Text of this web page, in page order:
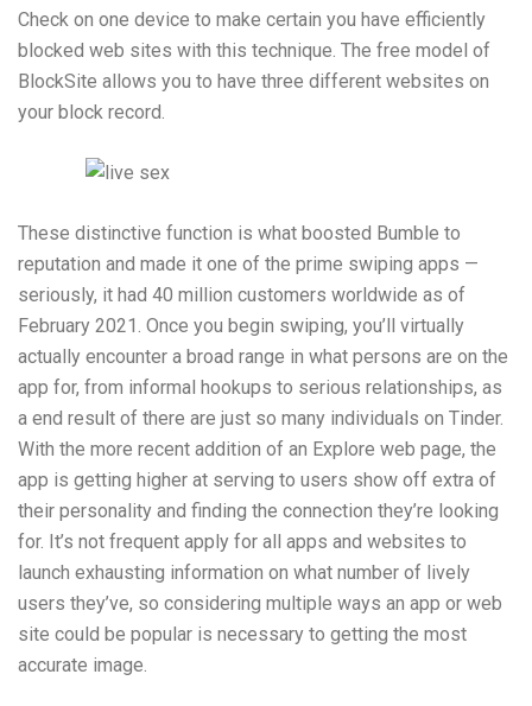
Check on one device to make certain you have efficiently
blocked web sites with this technique. The free model of
BlockSite allows you to have three different websites on
your block record.
These distinctive function is what boosted Bumble to
reputation and made it one of the prime swiping apps —
seriously, it had 40 million customers worldwide as of
February 2021. Once you begin swiping, you’ll virtually
actually encounter a broad range in what persons are on the
app for, from informal hookups to serious relationships, as
a end result of there are just so many individuals on Tinder.
With the more recent addition of an Explore web page, the
app is getting higher at serving to users show off extra of
their personality and finding the connection they’re looking
for. It’s not frequent apply for all apps and websites to
launch exhausting information on what number of lively
users they’ve, so considering multiple ways an app or web
site could be popular is necessary to getting the most
accurate image.